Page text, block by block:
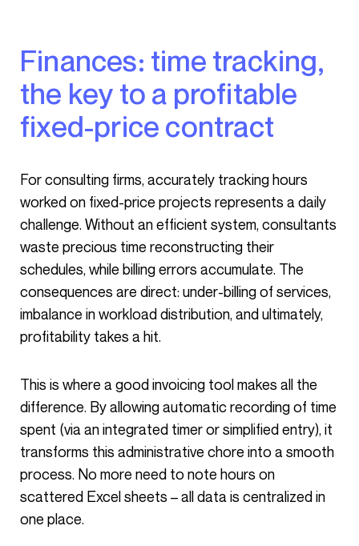
Finances: time tracking,
the key to a profitable
fixed-price contract
For consulting firms, accurately tracking hours
worked on fixed-price projects represents a daily
challenge. Without an efficient system, consultants
waste precious time reconstructing their
schedules, while billing errors accumulate. The
consequences are direct: under-billing of services,
imbalance in workload distribution, and ultimately,
profitability takes a hit.
This is where a good invoicing tool makes all the
difference. By allowing automatic recording of time
spent (via an integrated timer or simplified entry), it
transforms this administrative chore into a smooth
process. No more need to note hours on
scattered Excel sheets – all data is centralized in
one place.